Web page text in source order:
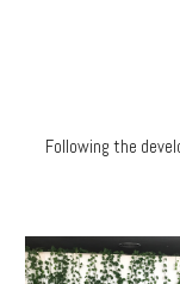
Following the